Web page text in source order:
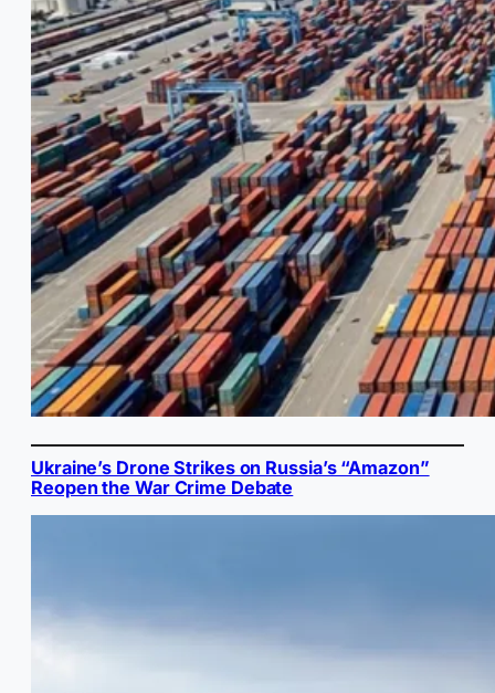
Ukraine’s Drone Strikes on Russia’s “Amazon”
Reopen the War Crime Debate